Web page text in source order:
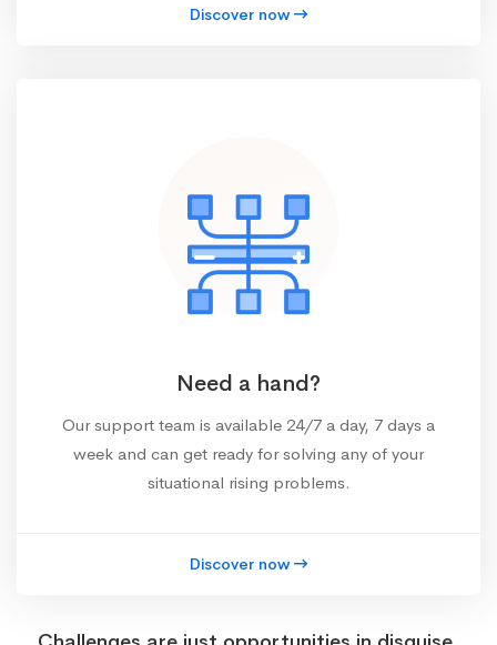
Discover now
Need a hand?
Our support team is available 24/7 a day, 7 days a
week and can get ready for solving any of your
situational rising problems.
Discover now